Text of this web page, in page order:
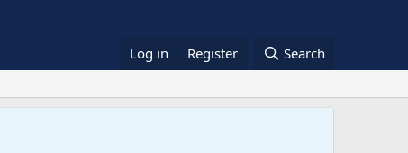
Log in Register Search